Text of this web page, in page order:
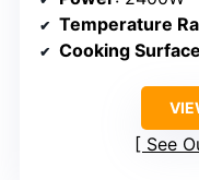
Temperature
Cooking Surface
See